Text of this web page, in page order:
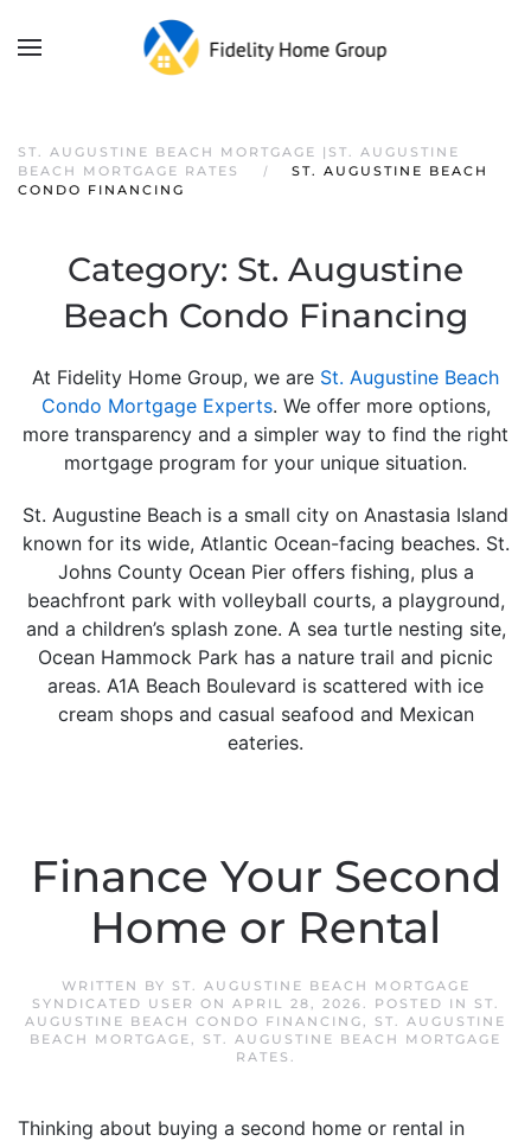
ST. AUGUSTINE BEACH MORTGAGE |ST. AUGUSTINE
BEACH MORTGAGE RATES
ST. AUGUSTINE BEACH
CONDO FINANCING
Category: St. Augustine
Beach Condo Financing
At Fidelity Home Group, we are St. Augustine Beach
Condo Mortgage Experts. We offer more options,
more transparency and a simpler way to find the right
mortgage program for your unique situation.
St. Augustine Beach is a small city on Anastasia Island
known for its wide, Atlantic Ocean-facing beaches. St.
Johns County Ocean Pier offers fishing, plus a
beachfront park with volleyball courts, a playground,
and a children’s splash zone. A sea turtle nesting site,
Ocean Hammock Park has a nature trail and picnic
areas. A1A Beach Boulevard is scattered with ice
cream shops and casual seafood and Mexican
eateries.
Finance Your Second
Home or Rental
WRITTEN BY ST. AUGUSTINE BEACH MORTGAGE
SYNDICATED USER ON APRIL 28, 2026. POSTED IN
ST.
AUGUSTINE BEACH CONDO FINANCING, ST. AUGUSTINE
BEACH MORTGAGE, ST. AUGUSTINE BEACH MORTGAGE
RATES .
Thinking about buying a second home or rental in